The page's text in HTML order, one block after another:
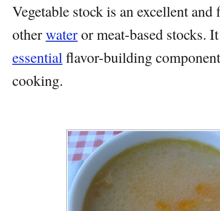
Vegetable stock is an excellent
otherwater or meat-based stocks.
essential flavor-building
cooking.